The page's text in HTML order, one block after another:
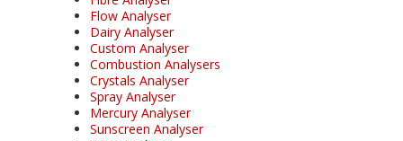
Flow Analyser
Dairy Analyser
Custom Analyser
Combustion Analysers
Crystals Analyser
Spray Analyser
Mercury Analyser
Sunscreen Analyser